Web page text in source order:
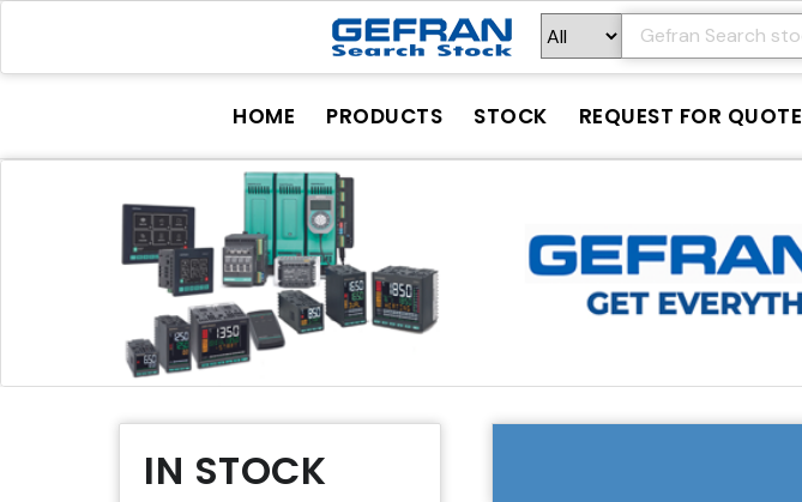
HOME PRODUCTS STOCK REQUEST FOR QUOTE
IN STOCK